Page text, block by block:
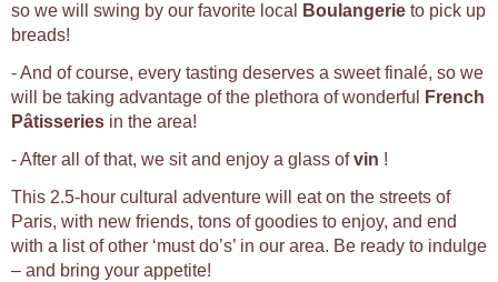
so we will swing by our favorite local
Boulangerie to pick up
breads!
- And of course, every tasting deserves a sweet finalé, so we
will be taking advantage of the plethora of wonderful
French
Pâtisseries in the area!
- After all of that, we sit and enjoy a glass ofvin !
This 2.5-hour cultural adventure will eat on the streets of
Paris, with new friends, tons of goodies to enjoy, and end
with a list of other ‘must do’s’ in our area. Be ready to indulge
– and bring your appetite!